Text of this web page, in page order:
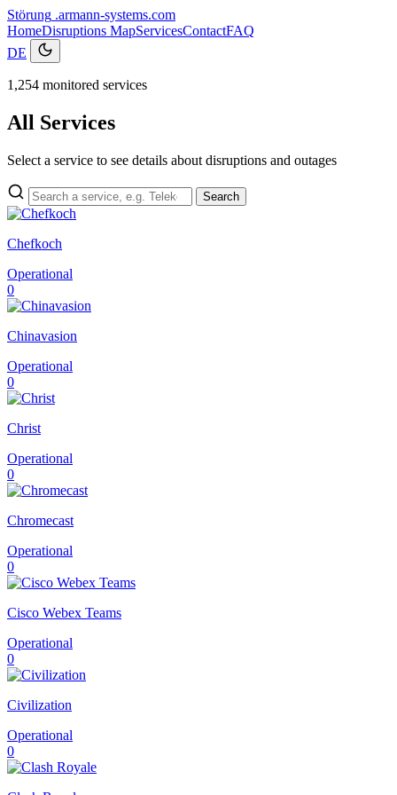
Störung .armann-systems.com
HomeDisruptions MapServicesContactFAQ
DE
1,254 monitored services
All Services
Select a service to see details about disruptions and outages
Search
Chefkoch
Operational
0
Chinavasion
Operational
0
Christ
Operational
0
Chromecast
Operational
0
Cisco Webex Teams
Operational
0
Civilization
Operational
0